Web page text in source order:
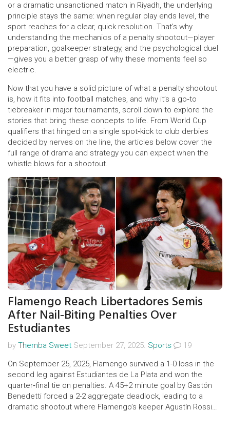
or a dramatic unsanctioned match in Riyadh, the underlying
principle stays the same: when regular play ends level, the
sport reaches for a clear, quick resolution. That’s why
understanding the mechanics of a penalty shootout—player
preparation, goalkeeper strategy, and the psychological duel
—gives you a better grasp of why these moments feel so
electric.
Now that you have a solid picture of what a penalty shootout
is, how it fits into football matches, and why it’s a go‑to
tiebreaker in major tournaments, scroll down to explore the
stories that bring these concepts to life. From World Cup
qualifiers that hinged on a single spot‑kick to club derbies
decided by nerves on the line, the articles below cover the
full range of drama and strategy you can expect when the
whistle blows for a shootout.
Flamengo Reach Libertadores Semis
After Nail‑Biting Penalties Over
Estudiantes
by Themba Sweet September 27, 2025. Sports
19
On September 25, 2025, Flamengo survived a 1-0 loss in the
second leg against Estudiantes de La Plata and won the
quarter‑final tie on penalties. A 45+2 minute goal by Gastón
Benedetti forced a 2-2 aggregate deadlock, leading to a
dramatic shootout where Flamengo’s keeper Agustín Rossi